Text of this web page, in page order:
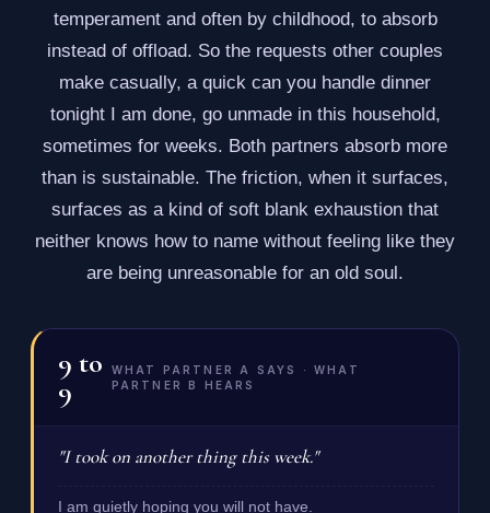
temperament and often by childhood, to absorb
instead of offload. So the requests other couples
make casually, a quick can you handle dinner
tonight I am done, go unmade in this household,
sometimes for weeks. Both partners absorb more
than is sustainable. The friction, when it surfaces,
surfaces as a kind of soft blank exhaustion that
neither knows how to name without feeling like they
are being unreasonable for an old soul.
9 to
9
WHAT PARTNER A SAYS · WHAT
PARTNER B HEARS
"I took on another thing this week."
I am quietly hoping you will not have.